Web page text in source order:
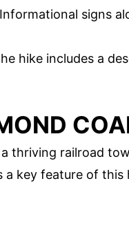
signs
hike includes a
thriving railroad
a key feature of this